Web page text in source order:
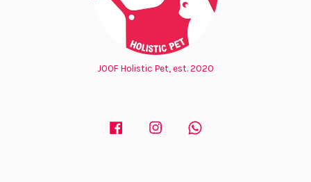
JOOF Holistic Pet, est. 2020
Facebook Instagram